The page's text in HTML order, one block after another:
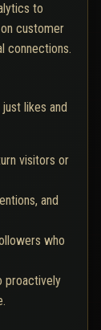
to
customer
connections.
likes and
visitors or
and
who
proactively